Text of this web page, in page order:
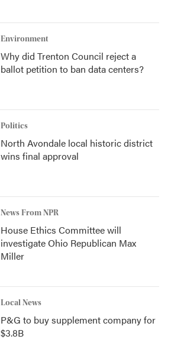
Environment
Why did Trenton Council reject a
ballot petition to ban data centers?
Politics
North Avondale local historic district
wins final approval
News From NPR
House Ethics Committee will
investigate Ohio Republican Max
Miller
Local News
P&G to buy supplement company for
$3.8B